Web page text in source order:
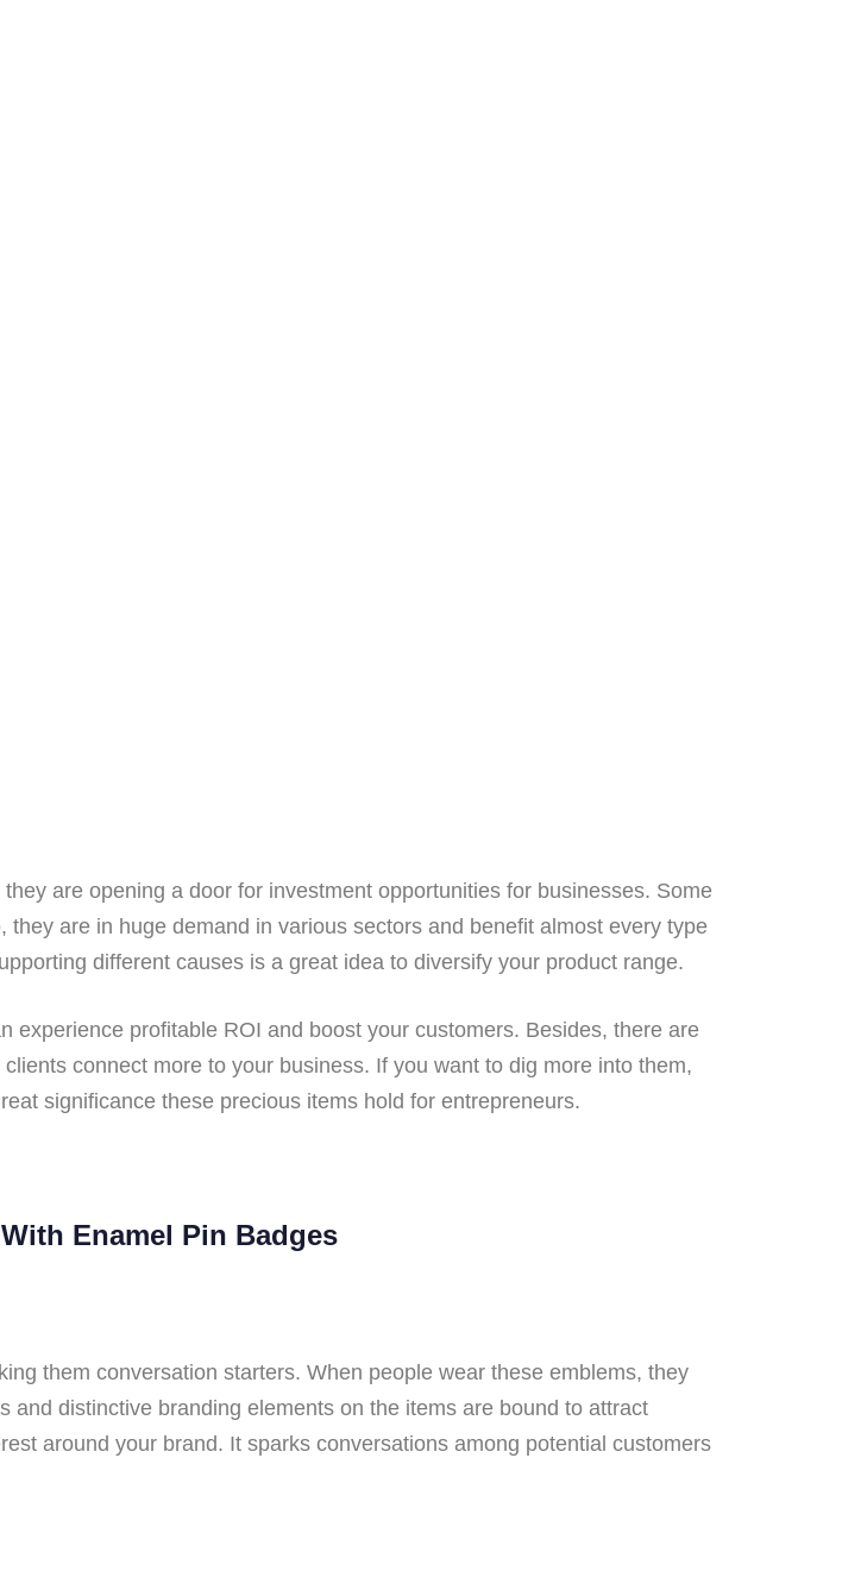
are opening a door for investment opportunities for businesses. Some
are in huge demand in various sectors and benefit almost every type
different causes is a great idea to diversify your product range.
profitable ROI and boost your customers. Besides, there are
connect more to your business. If you want to dig more into them,
significance these precious items hold for entrepreneurs.
Enamel Pin Badges
them conversation starters. When people wear these emblems, they
distinctive branding elements on the items are bound to attract
around your brand. It sparks conversations among potential customers